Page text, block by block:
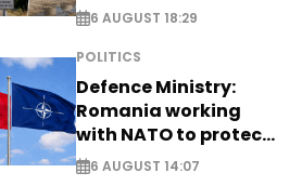
6 AUGUST 18:29
POLITICS
Defence Ministry:
Romania working
with NATO to protect
airspace - EXCLUSIVE
6 AUGUST 14:07